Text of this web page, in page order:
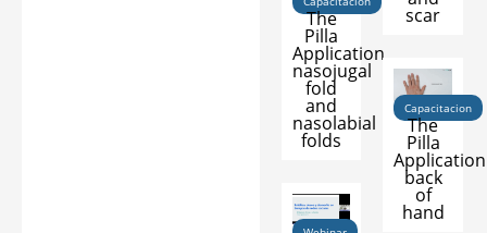
scar
The
Pilla
Application
nasojugal
fold
and
nasolabial
folds
Capacitacion
The
Pilla
Application
back
of
hand